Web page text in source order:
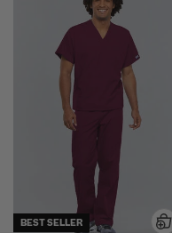
BEST SELLER